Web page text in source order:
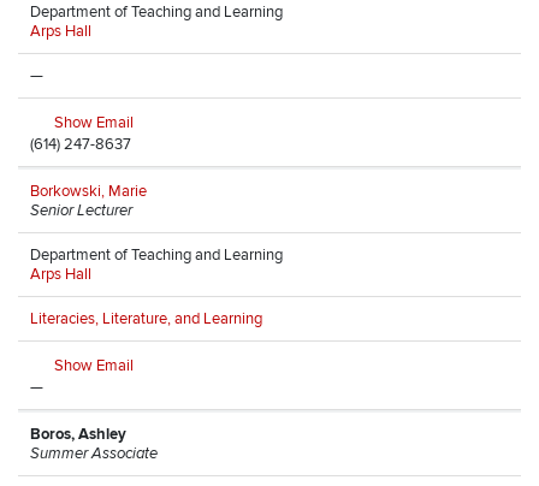
Department of Teaching and Learning
Arps Hall
—
Show Email
(614) 247-8637
Borkowski, Marie
Senior Lecturer
Department of Teaching and Learning
Arps Hall
Literacies, Literature, and Learning
Show Email
—
Boros, Ashley
Summer Associate